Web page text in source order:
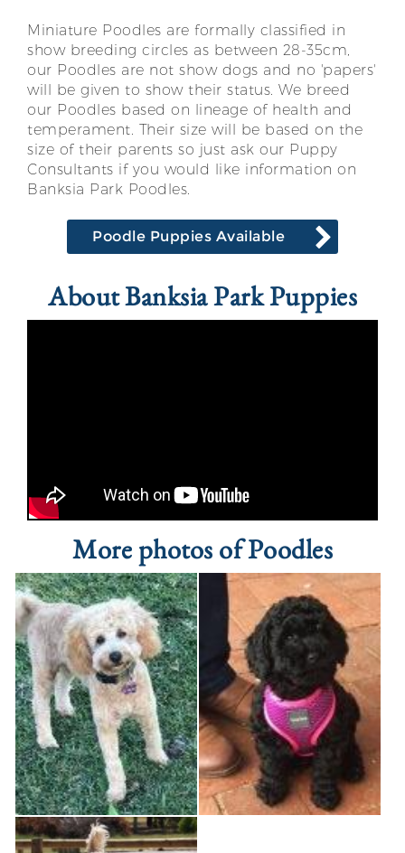
Miniature Poodles are formally classified in
show breeding circles as between 28-35cm,
our Poodles are not show dogs and no 'papers'
will be given to show their status. We breed
our Poodles based on lineage of health and
temperament. Their size will be based on the
size of their parents so just ask our Puppy
Consultants if you would like information on
Banksia Park Poodles.
Poodle Puppies Available
About Banksia Park Puppies
More photos of Poodles